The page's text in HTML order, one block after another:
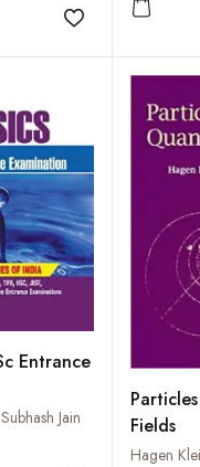
Add to wishlist
Entrance
Jain
Fields
Hagen